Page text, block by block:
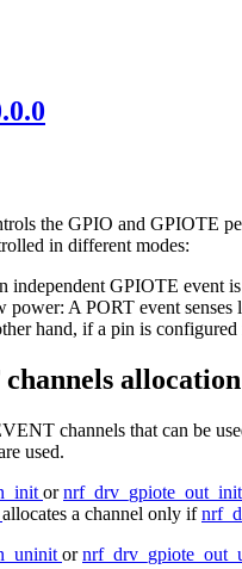
the GPIO and GPIOTE
in different modes:
independent GPIOTE event
A PORT event senses
hand, if a pin is
allocation
channels that can be
used.
ornrf_drv_gpiote_out_init
allocates a channel only if
or